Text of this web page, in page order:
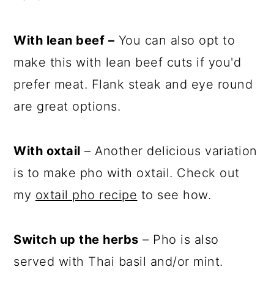
With lean beef – You can also opt to
make this with lean beef cuts if you'd
prefer meat. Flank steak and eye round
are great options.
With oxtail – Another delicious variation
is to make pho with oxtail. Check out
my oxtail pho recipe to see how.
Switch up the herbs – Pho is also
served with Thai basil and/or mint.